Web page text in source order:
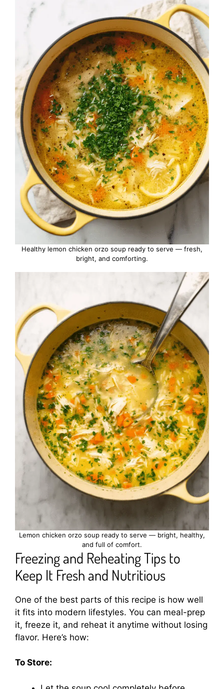
Healthy lemon chicken orzo soup ready to serve — fresh,
bright, and comforting.
Lemon chicken orzo soup ready to serve — bright, healthy,
and full of comfort.
Freezing and Reheating Tips to
Keep It Fresh and Nutritious
One of the best parts of this recipe is how well
it fits into modern lifestyles. You can meal-prep
it, freeze it, and reheat it anytime without losing
flavor. Here’s how:
To Store: